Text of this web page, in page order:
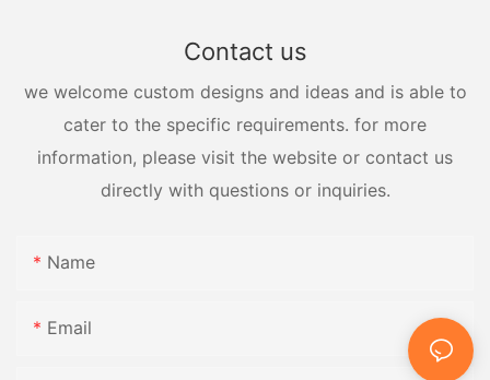
Contact us
we welcome custom designs and ideas and is able to
cater to the specific requirements. for more
information, please visit the website or contact us
directly with questions or inquiries.
Name
Email